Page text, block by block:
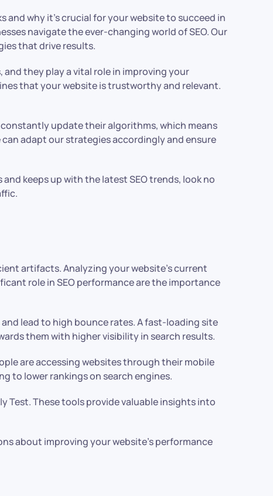
and why it’s crucial for your website to succeed in
navigate the ever-changing world of SEO. Our
that drive results.
they play a vital role in improving your
that your website is trustworthy and relevant.
update their algorithms, which means
adapt our strategies accordingly and ensure
keeps up with the latest SEO trends, look no
artifacts. Analyzing your website’s current
role in SEO performance are the importance
lead to high bounce rates. A fast-loading site
them with higher visibility in search results.
are accessing websites through their mobile
to lower rankings on search engines.
Test. These tools provide valuable insights into
about improving your website’s performance